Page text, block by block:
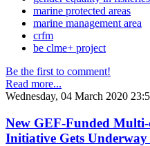
marine protected areas
marine management area
crfm
be clme+ project
Be the first to comment!
Read more...
Wednesday, 04 March 2020
New GEF-Funded
Initiative Gets